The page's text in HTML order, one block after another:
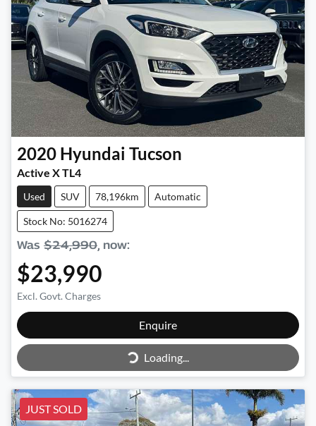
2020 Hyundai Tucson
Active X TL4
Used SUV 78,196km Automatic
Stock No: 5016274
Was $24,990, now:
$23,990
Excl. Govt. Charges
Enquire
Loading...Loading...
JUST SOLD